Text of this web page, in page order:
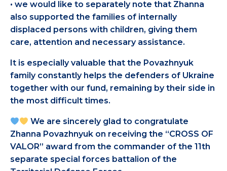
• we would like to separately note that Zhanna
also supported the families of internally
displaced persons with children, giving them
care, attention and necessary assistance.
It is especially valuable that the Povazhnyuk
family constantly helps the defenders of Ukraine
together with our fund, remaining by their side in
the most difficult times.
We are sincerely glad to congratulate
Zhanna Povazhnyuk on receiving the “CROSS OF
VALOR” award from the commander of the 11th
separate special forces battalion of the